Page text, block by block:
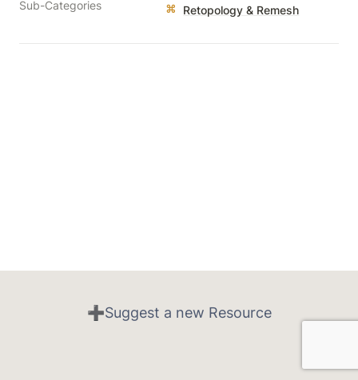
Sub-Categories Retopology & Remesh
➕Suggest a new Resource